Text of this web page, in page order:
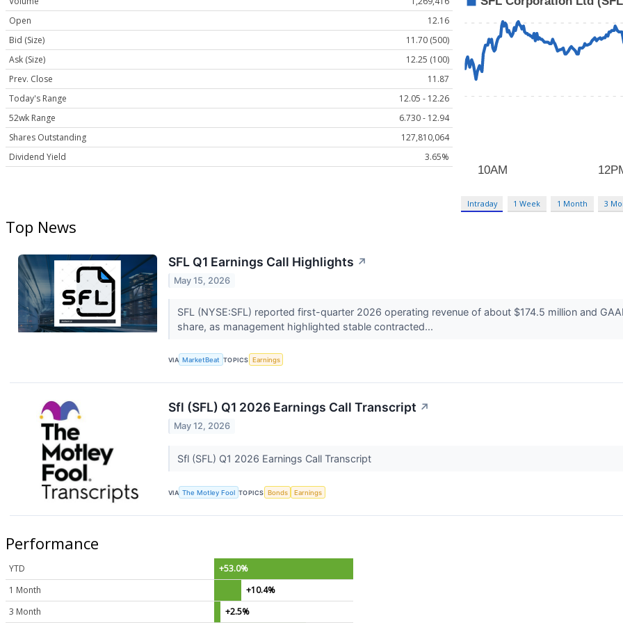
Open
12.16
Bid (Size)
11.70 (500)
Ask (Size)
12.25 (100)
Prev. Close
11.87
Today's Range
12.05 - 12.26
52wk Range
6.730 - 12.94
Shares Outstanding
127,810,064
Dividend Yield
3.65%
Intraday 1 Week 1 Month 3
Top News
SFL Q1 Earnings Call Highlights ↗
May 15, 2026
SFL (NYSE:SFL) reported first-quarter 2026 operating revenue of about $174.5 million and
share, as management highlighted stable contracted...
VIA MarketBeat TOPICS Earnings
Sfl (SFL) Q1 2026 Earnings Call Transcript ↗
May 12, 2026
Sfl (SFL) Q1 2026 Earnings Call Transcript
VIA The Motley Fool TOPICS Bonds Earnings
Performance
YTD
+53.0%
1 Month
+10.4%
3 Month
+2.5%